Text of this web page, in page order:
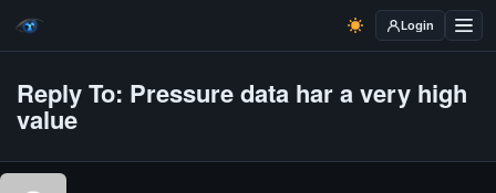
Login
Reply To: Pressure data har a very high
value